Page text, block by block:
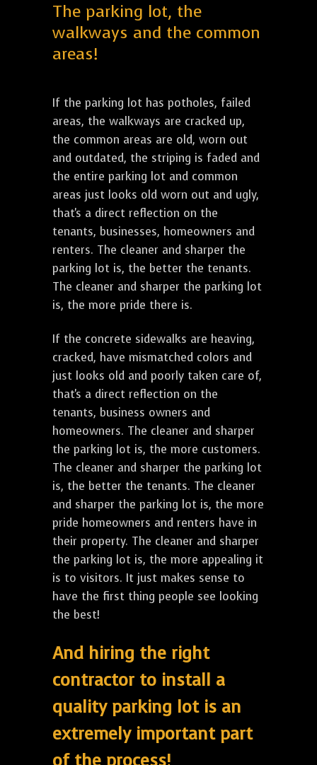
The parking lot, the
walkways and the common
areas!
If the parking lot has potholes, failed
areas, the walkways are cracked up,
the common areas are old, worn out
and outdated, the striping is faded and
the entire parking lot and common
areas just looks old worn out and ugly,
that's a direct reflection on the
tenants, businesses, homeowners and
renters. The cleaner and sharper the
parking lot is, the better the tenants.
The cleaner and sharper the parking lot
is, the more pride there is.
If the concrete sidewalks are heaving,
cracked, have mismatched colors and
just looks old and poorly taken care of,
that's a direct reflection on the
tenants, business owners and
homeowners. The cleaner and sharper
the parking lot is, the more customers.
The cleaner and sharper the parking lot
is, the better the tenants. The cleaner
and sharper the parking lot is, the more
pride homeowners and renters have in
their property. The cleaner and sharper
the parking lot is, the more appealing it
is to visitors. It just makes sense to
have the first thing people see looking
the best!
And hiring the right
contractor to install a
quality parking lot is an
extremely important part